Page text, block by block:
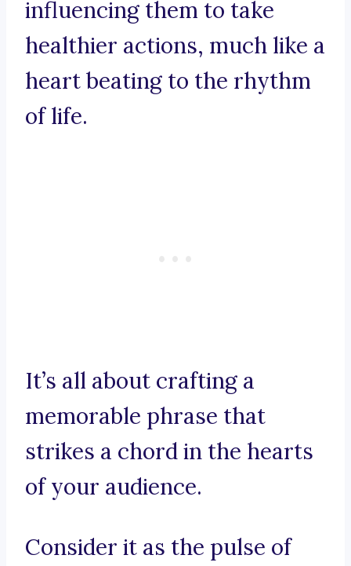
influencing them to take
healthier actions, much like a
heart beating to the rhythm
of life.
It’s all about crafting a
memorable phrase that
strikes a chord in the hearts
of your audience.
Consider it as the pulse of